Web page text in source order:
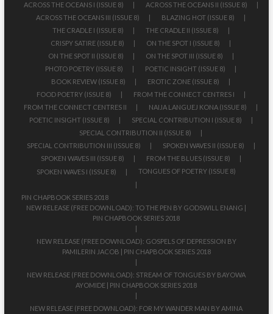
ACROSS THE OCEANS I (ISSUE 8)
ACROSS THE OCEANS II (ISSUE 8)
ACROSS THE OCEANS III (ISSUE 8)
BLAZING HOT (ISSUE 8)
THE CRADLE I (ISSUE 8)
THE CRADLE II (ISSUE 8)
CRISPY SATIRE (ISSUE 8)
ON THE SPOT I (ISSUE 8)
ON THE SPOT II (ISSUE 8)
ON THE SPOT III (ISSUE 8)
PHOTO POETRY (ISSUE 8)
POETIC INSIGHT (ISSUE 8)
BOOK REVIEW (ISSUE 8)
EROTIC ZONE (ISSUE 8)
FOOD POETRY (ISSUE 8)
FROM THE CONNECT CENTRES I
FROM THE CONNECT CENTRES II
NAIJA LANGUEJ KONA (ISSUE 8)
POETIC INSIGHT (ISSUE 8)
SPECIAL CONTRIBUTION I (ISSUE 8)
SPECIAL CONTRIBUTION II (ISSUE 8)
SPECIAL CONTRIBUTION III (ISSUE 8)
SPOKEN WAVES II (ISSUE 8)
SPOKEN WAVES III (ISSUE 8)
FROM THE BLUES (ISSUE 8)
SPOKEN WAVES I (ISSUE 8)
TONGUES OF POETRY (ISSUE 8)
PIN CHAPBOOK SERIES 2018
NEW RELEASE (FREE DOWNLOAD): TO THE PEN BY GODSWILL ENANG |
PIN CHAPBOOK SERIES 2018
NEW RELEASE (FREE DOWNLOAD): GOSPELS OF DEPRESSION BY
PAMILERIN JACOB | PIN CHAPBOOK SERIES 2018
NEW RELEASE (FREE DOWNLOAD): STREAM OF TONGUES BY BAYOWA
AYOMIDE | PIN CHAPBOOK SERIES 2018
NEW RELEASE (FREE DOWNLOAD): FOR MY WANDER MAN BY AMINA